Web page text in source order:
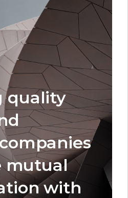
quality
mutual
with